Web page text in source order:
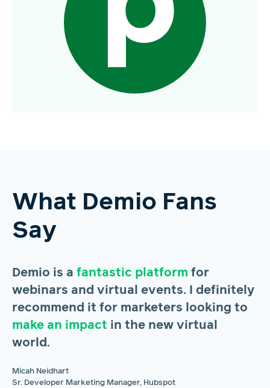
What Demio Fans
Say
Demio is a fantastic platform for
webinars and virtual events. I definitely
recommend it for marketers looking to
make an impact in the new virtual
world.
Micah Neidhart
Sr. Developer Marketing Manager, Hubspot